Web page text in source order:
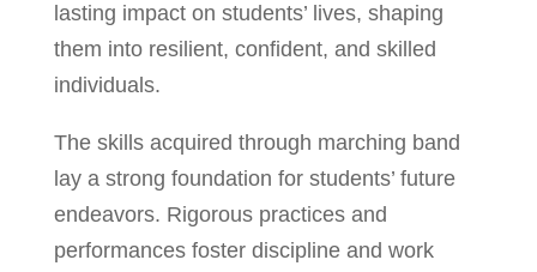
lasting impact on students’ lives, shaping
them into resilient, confident, and skilled
individuals.
The skills acquired through marching band
lay a strong foundation for students’ future
endeavors. Rigorous practices and
performances foster discipline and work